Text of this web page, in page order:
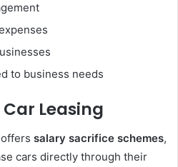
to business needs
Leasing
salary sacrifice schemes,
cars directly through their